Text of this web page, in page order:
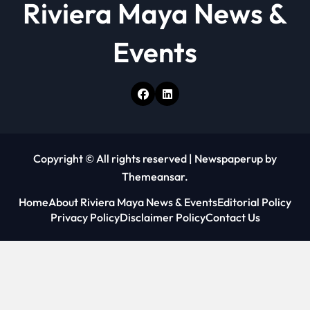
Riviera Maya News &
Events
Copyright © All rights reserved | Newspaperup by
Themeansar.
HomeAbout Riviera Maya News & EventsEditorial Policy
Privacy PolicyDisclaimer PolicyContact Us